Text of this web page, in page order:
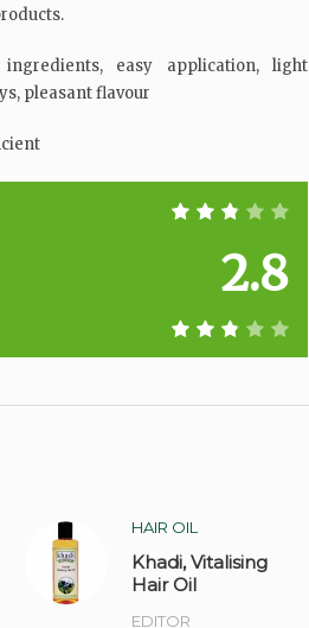
ingredients, easy application, light
pleasant flavour
2.8
HAIR OIL
Khadi, Vitalising
Hair Oil
EDITOR